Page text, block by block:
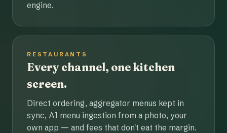
engine.
RESTAURANTS
Every channel, one kitchen
screen.
Direct ordering, aggregator menus kept in
sync, AI menu ingestion from a photo, your
own app — and fees that don't eat the margin.